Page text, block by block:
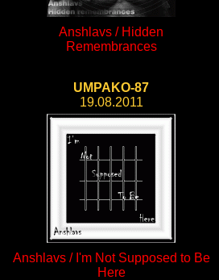
Anshlavs / Hidden
Remembrances
UMPAKO-87
19.08.2011
Anshlavs / I'm Not Supposed to Be
Here